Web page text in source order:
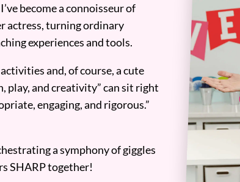
become a connoisseur of
actress, turning ordinary
experiences and tools.
and, of course, a cute
play, and creativity” can sit right
engaging, and rigorous.”
a symphony of giggles
SHARP together!